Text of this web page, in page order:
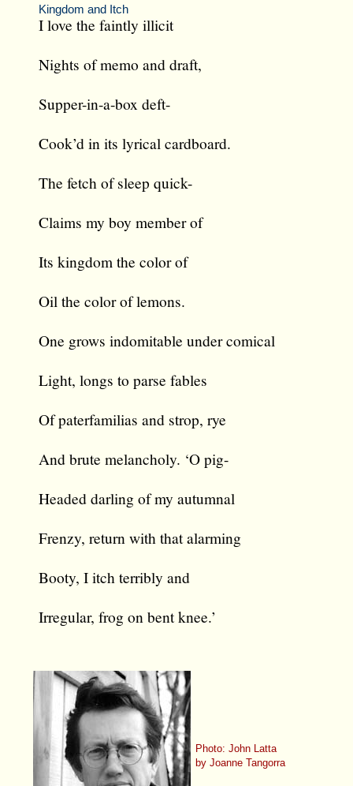
Kingdom and Itch
I love the faintly illicit
Nights of memo and draft,
Supper-in-a-box deft-
Cook’d in its lyrical cardboard.
The fetch of sleep quick-
Claims my boy member of
Its kingdom the color of
Oil the color of lemons.
One grows indomitable under comical
Light, longs to parse fables
Of paterfamilias and strop, rye
And brute melancholy. ‘O pig-
Headed darling of my autumnal
Frenzy, return with that alarming
Booty, I itch terribly and
Irregular, frog on bent knee.’
Photo: John Latta
by Joanne Tangorra